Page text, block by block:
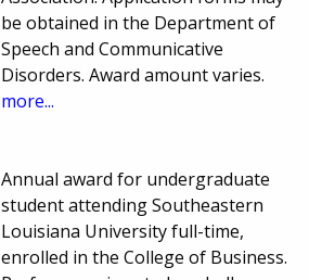
be obtained in the Department of
Speech and Communicative
Disorders. Award amount varies.
more...
Annual award for undergraduate
student attending Southeastern
Louisiana University full-time,
enrolled in the College of Business.